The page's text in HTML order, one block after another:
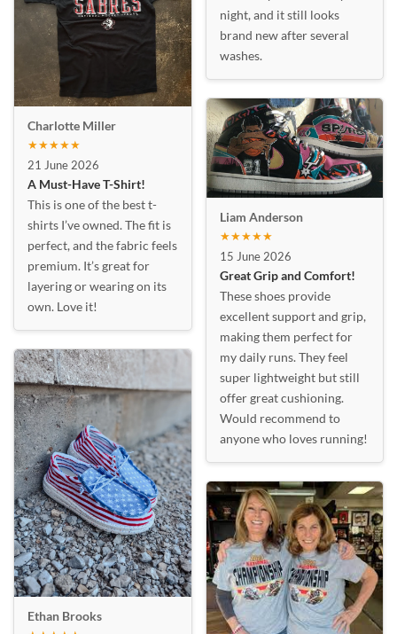
Charlotte Miller
★★★★★
21 June 2026
A Must-Have T-Shirt!
This is one of the best t-
shirts I’ve owned. The fit is
perfect, and the fabric feels
premium. It’s great for
layering or wearing on its
own. Love it!
Ethan Brooks
night, and it still looks
brand new after several
washes.
Liam Anderson
★★★★★
15 June 2026
Great Grip and Comfort!
These shoes provide
excellent support and grip,
making them perfect for
my daily runs. They feel
super lightweight but still
offer great cushioning.
Would recommend to
anyone who loves running!